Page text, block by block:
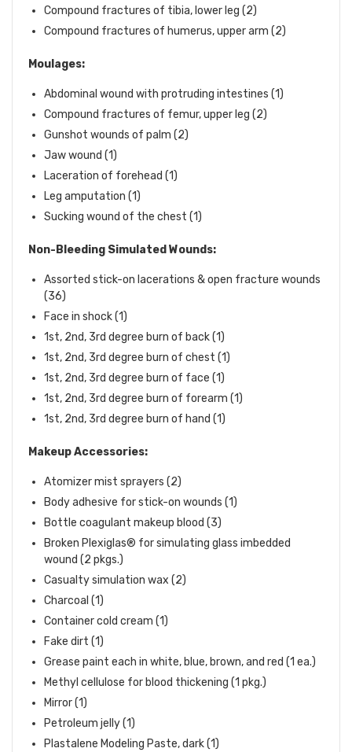
Compound fractures of tibia, lower leg (2)
Compound fractures of humerus, upper arm (2)
Moulages:
Abdominal wound with protruding intestines (1)
Compound fractures of femur, upper leg (2)
Gunshot wounds of palm (2)
Jaw wound (1)
Laceration of forehead (1)
Leg amputation (1)
Sucking wound of the chest (1)
Non-Bleeding Simulated Wounds:
Assorted stick-on lacerations & open fracture wounds
(36)
Face in shock (1)
1st, 2nd, 3rd degree burn of back (1)
1st, 2nd, 3rd degree burn of chest (1)
1st, 2nd, 3rd degree burn of face (1)
1st, 2nd, 3rd degree burn of forearm (1)
1st, 2nd, 3rd degree burn of hand (1)
Makeup Accessories:
Atomizer mist sprayers (2)
Body adhesive for stick-on wounds (1)
Bottle coagulant makeup blood (3)
Broken Plexiglas® for simulating glass imbedded
wound (2 pkgs.)
Casualty simulation wax (2)
Charcoal (1)
Container cold cream (1)
Fake dirt (1)
Grease paint each in white, blue, brown, and red (1 ea.)
Methyl cellulose for blood thickening (1 pkg.)
Mirror (1)
Petroleum jelly (1)
Plastalene Modeling Paste, dark (1)